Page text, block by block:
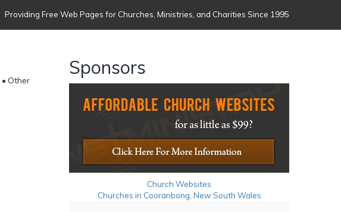
Providing Free Web Pages for Churches, Ministries, and Charities Since 1995
• Other
Sponsors
Church Websites
Churches in Cooranbong, New South Wales